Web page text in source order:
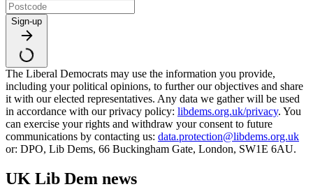
Sign-up
The Liberal Democrats may use the information you provide,
including your political opinions, to further our objectives and share
it with our elected representatives. Any data we gather will be used
in accordance with our privacy policy: libdems.org.uk/privacy. You
can exercise your rights and withdraw your consent to future
communications by contacting us: data.protection@libdems.org.uk
or: DPO, Lib Dems, 66 Buckingham Gate, London, SW1E 6AU.
UK Lib Dem news